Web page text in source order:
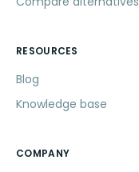
RESOURCES
Blog
Knowledge base
COMPANY